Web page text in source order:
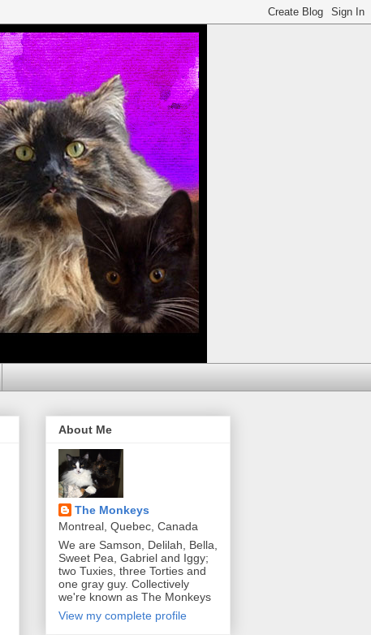
About Me
The Monkeys
Montreal, Quebec, Canada
We are Samson, Delilah, Bella,
Sweet Pea, Gabriel and Iggy;
two Tuxies, three Torties and
one gray guy. Collectively
we're known as The Monkeys
View my complete profile